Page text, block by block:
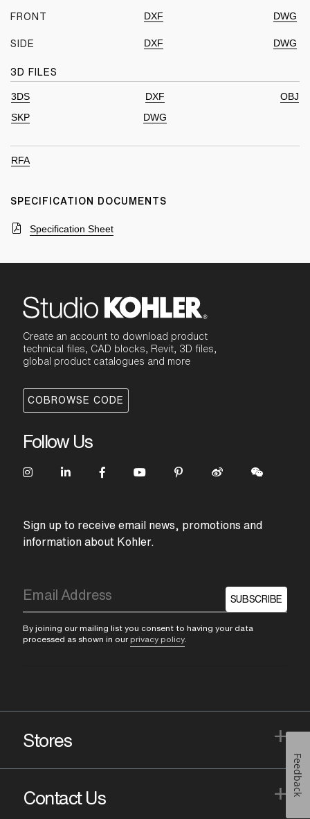
FRONT DXF DWG
SIDE DXF DWG
3D FILES
3DS DXF
OBJ
SKP
DWG
RFA
SPECIFICATION DOCUMENTS
Specification Sheet
Create an account to download product
technical files, CAD blocks, Revit, 3D files,
global product catalogues and more
COBROWSE CODE
Follow Us
Sign up to receive email news, promotions and
information about Kohler.
SUBSCRIBE
By joining our mailing list you consent to having your data
processed as shown in our privacy policy
Stores +
Contact Us + Feedback